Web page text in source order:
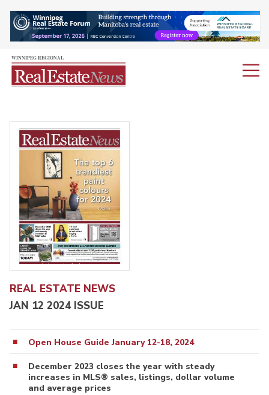
REAL ESTATE NEWS
JAN 12 2024 ISSUE
Open House Guide January 12-18, 2024
December 2023 closes the year with steady
increases in MLS® sales, listings, dollar volume
and average prices